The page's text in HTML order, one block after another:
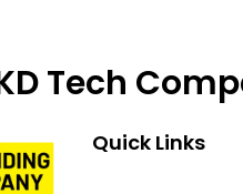
Tech
Quick Links